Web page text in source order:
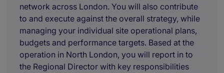
network across London. You will also contribute
to and execute against the overall strategy, while
managing your individual site operational plans,
budgets and performance targets. Based at the
operation in North London, you will report in to
the Regional Director with key responsibilities